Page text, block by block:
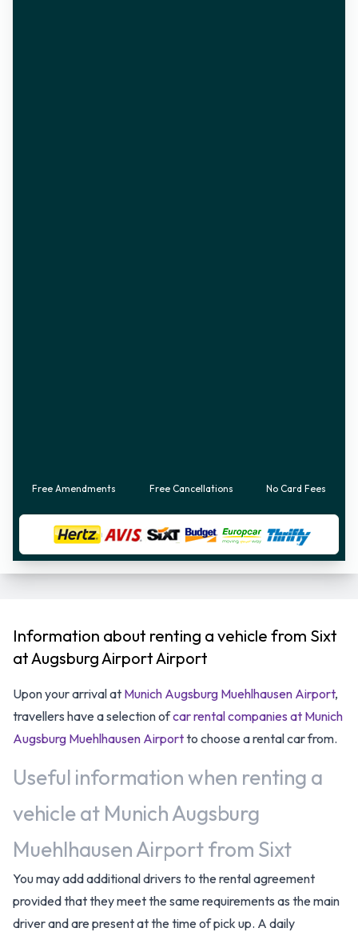
Free Amendments Free Cancellations No Card Fees
Information about renting a vehicle from Sixt
at Augsburg Airport Airport
Upon your arrival at Munich Augsburg Muehlhausen Airport,
travellers have a selection ofcar rental companies at Munich
Augsburg Muehlhausen Airportto choose a rental car from.
Useful information when renting a
vehicle at Munich Augsburg
Muehlhausen Airport from Sixt
You may add additional drivers to the rental agreement
provided that they meet the same requirements as the main
driver and are present at the time of pick up. A daily